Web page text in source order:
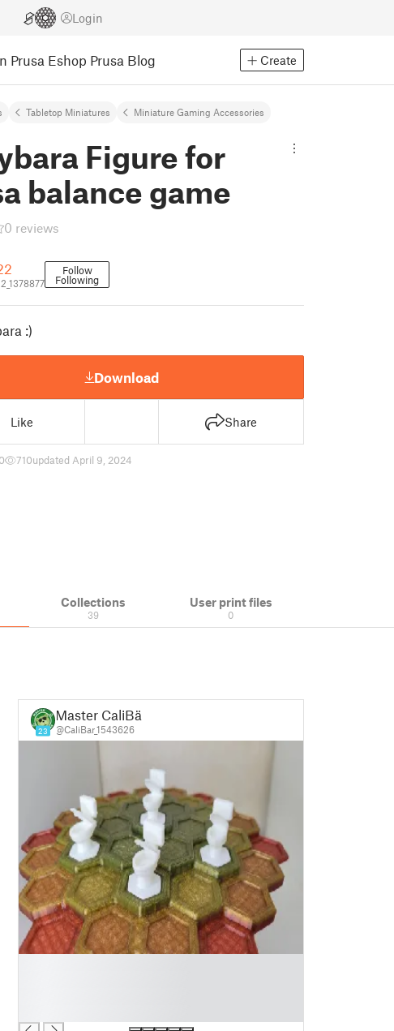
Login
Prusa Eshop Prusa Blog Create
Tabletop Miniatures Miniature Gaming Accessories
Figure for
balance game
0 reviews
Follow
Following
:)
Download
Like Share
0 710updated April 9, 2024
Collections
39
User print files
0
23
Master CaliBär
@CaliBar_1543626